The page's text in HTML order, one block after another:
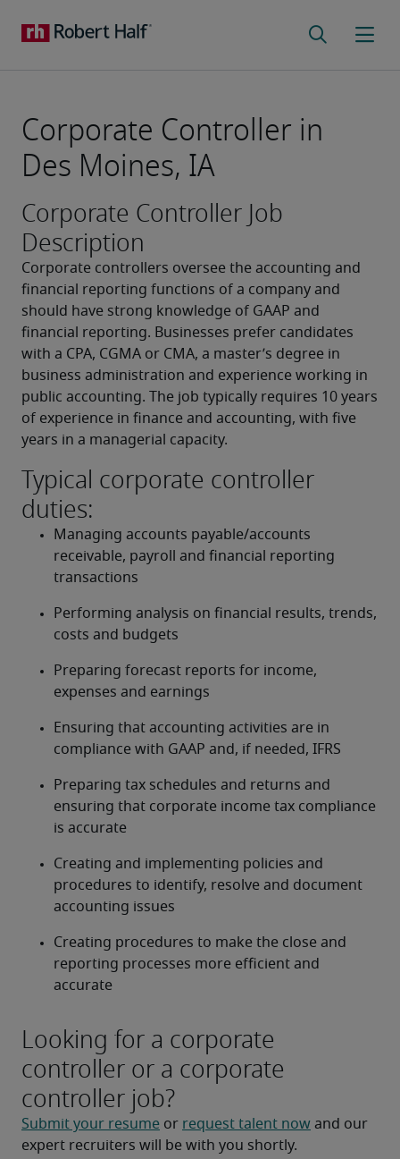
Corporate Controller in
Des Moines, IA
Corporate Controller Job
Description
Corporate controllers oversee the accounting and
financial reporting functions of a company and
should have strong knowledge of GAAP and
financial reporting. Businesses prefer candidates
with a CPA, CGMA or CMA, a master’s degree in
business administration and experience working in
public accounting. The job typically requires 10 years
of experience in finance and accounting, with five
years in a managerial capacity.
Typical corporate controller
duties:
Managing accounts payable/accounts
receivable, payroll and financial reporting
transactions
Performing analysis on financial results, trends,
costs and budgets
Preparing forecast reports for income,
expenses and earnings
Ensuring that accounting activities are in
compliance with GAAP and, if needed, IFRS
Preparing tax schedules and returns and
ensuring that corporate income tax compliance
is accurate
Creating and implementing policies and
procedures to identify, resolve and document
accounting issues
Creating procedures to make the close and
reporting processes more efficient and
accurate
Looking for a corporate
controller or a corporate
controller job?
Submit your resume or request talent now and our
expert recruiters will be with you shortly.